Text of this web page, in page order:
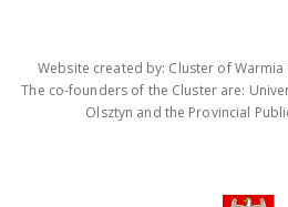
Website created by: Cluster of
The co-founders of the Cluster are:
Olsztyn and the Provincial